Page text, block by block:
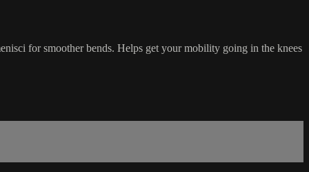
for smoother bends. Helps get your mobility going in the knees